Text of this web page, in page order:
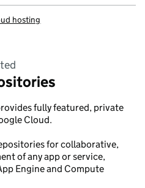
hosting
fully featured, private
Cloud.
for collaborative,
of any app or service,
Engine and Compute